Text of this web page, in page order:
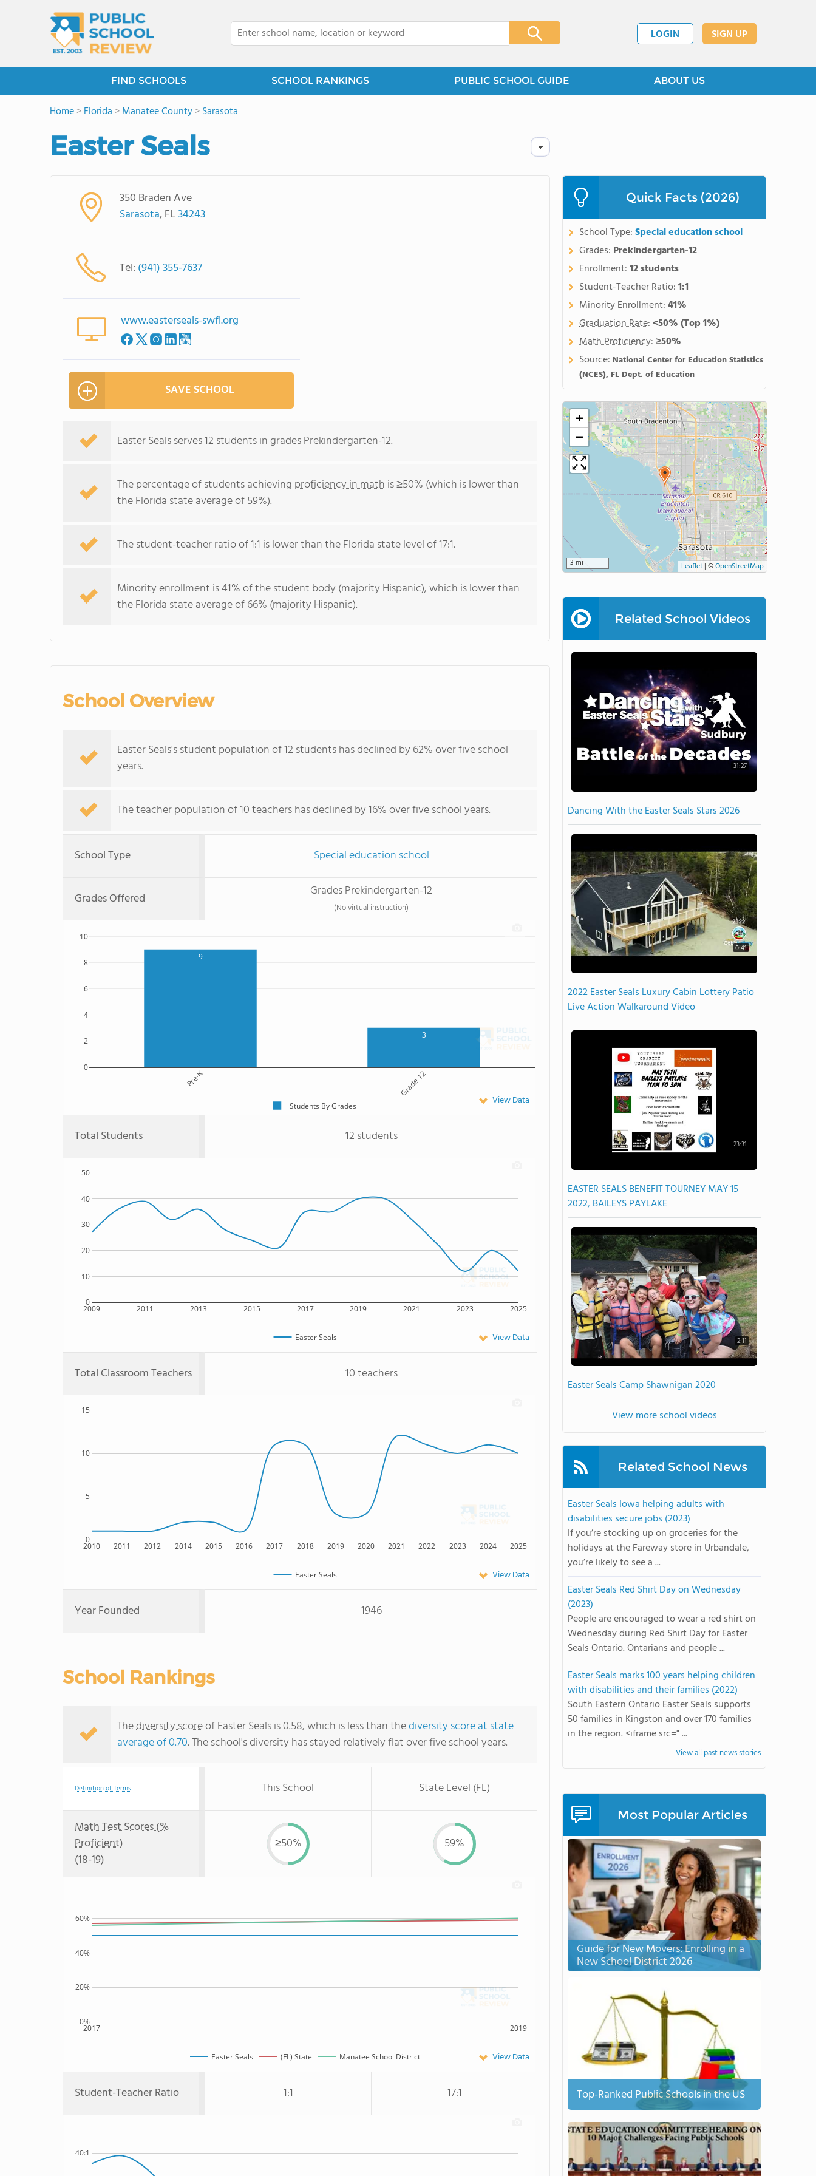
LOGIN SIGN UP
FIND SCHOOLS SCHOOL RANKINGS PUBLIC SCHOOL GUIDE ABOUT US
Home>Florida >Manatee County>Sarasota
Easter Seals
350 Braden Ave
Sarasota, FL34243
Tel: (941) 355-7637
www.easterseals-swfl.org
SAVE SCHOOL
Easter Seals serves 12 students in grades Prekindergarten-12.
The percentage of students achieving proficiency in math is ≥50% (which is lower than
the Florida state average of 59%).
The student-teacher ratio of 1:1 is lower than the Florida state level of 17:1.
Minority enrollment is 41% of the student body (majority Hispanic), which is lower than
the Florida state average of 66% (majority Hispanic).
School Overview
Easter Seals's student population of 12 students has declined by 62% over five school
years.
The teacher population of 10 teachers has declined by 16% over five school years.
School Type Special education school
Grades Offered Grades Prekindergarten-12
(No virtual instruction)
9
3
Pre-K Grade 12
0
2
4
6
8
10
Students By Grades View Data
Total Students 12 students
2009 2011 2013 2015 2017 2019 2021 2023 2025
0
10
20
30
40
50
Easter Seals View Data
Total Classroom Teachers 10 teachers
2010 2011 2012 2014 2015 2016 2017 2018 2019 2020 2021 2022 2023 2024 2025
0
5
10
15
Easter Seals View Data
Year Founded 1946
School Rankings
Thediversity scoreof Easter Seals is 0.58, which is less than thediversity score at state
average of 0.70. The school's diversity has stayed relatively flat over five school years.
Definition of Terms This School State Level (FL)
Math Test Scores (%
Proficient)
(18-19)
≥50% 59%
2017 2019
0%
20%
40%
60%
Easter Seals (FL) State Manatee School District View Data
Student-Teacher Ratio 1:1 17:1
40:1
Quick Facts (2026)
School Type:Special education school
Grades: Prekindergarten-12
Enrollment:12 students
Student-Teacher Ratio:1:1
Minority Enrollment:41%
Graduation Rate:<50%(Top 1%)
Math Proficiency:≥50%
Source: National Center for Education Statistics
(NCES), FL Dept. of Education
+
−
3 mi Leaflet | ©OpenStreetMap
Related School Videos
31:27
Dancing With the Easter Seals Stars 2026
0:41
2022 Easter Seals Luxury Cabin Lottery Patio
Live Action Walkaround Video
23:31
EASTER SEALS BENEFIT TOURNEY MAY 15
2022, BAILEYS PAYLAKE
2:11
Easter Seals Camp Shawnigan 2020
View more school videos
Related School News
Easter Seals Iowa helping adults with
disabilities secure jobs (2023)
If you’re stocking up on groceries for the
holidays at the Fareway store in Urbandale,
you’re likely to see a ...
Easter Seals Red Shirt Day on Wednesday
(2023)
People are encouraged to wear a red shirt on
Wednesday during Red Shirt Day for Easter
Seals Ontario. Ontarians and people ...
Easter Seals marks 100 years helping children
with disabilities and their families (2022)
South Eastern Ontario Easter Seals supports
50 families in Kingston and over 170 families
in the region. <iframe src=" ...
View all past news stories
Most Popular Articles
Guide for New Movers: Enrolling in a
New School District 2026
Top-Ranked Public Schools in the US